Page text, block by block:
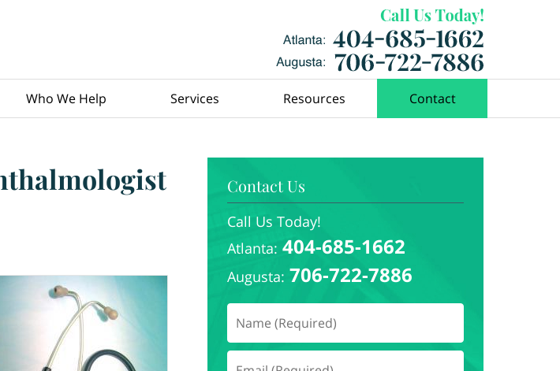
Who We Help Services Resources Contact
Contact Us
Call Us Today!
Atlanta: 404-685-1662
Augusta: 706-722-7886